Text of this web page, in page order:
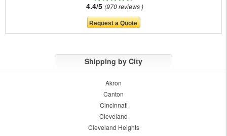
4.4/5 970 reviews
Shipping by City
Akron
Canton
Cincinnati
Cleveland
Cleveland Heights